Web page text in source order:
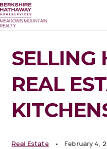
SELLING
REAL
Real Estate February 4,